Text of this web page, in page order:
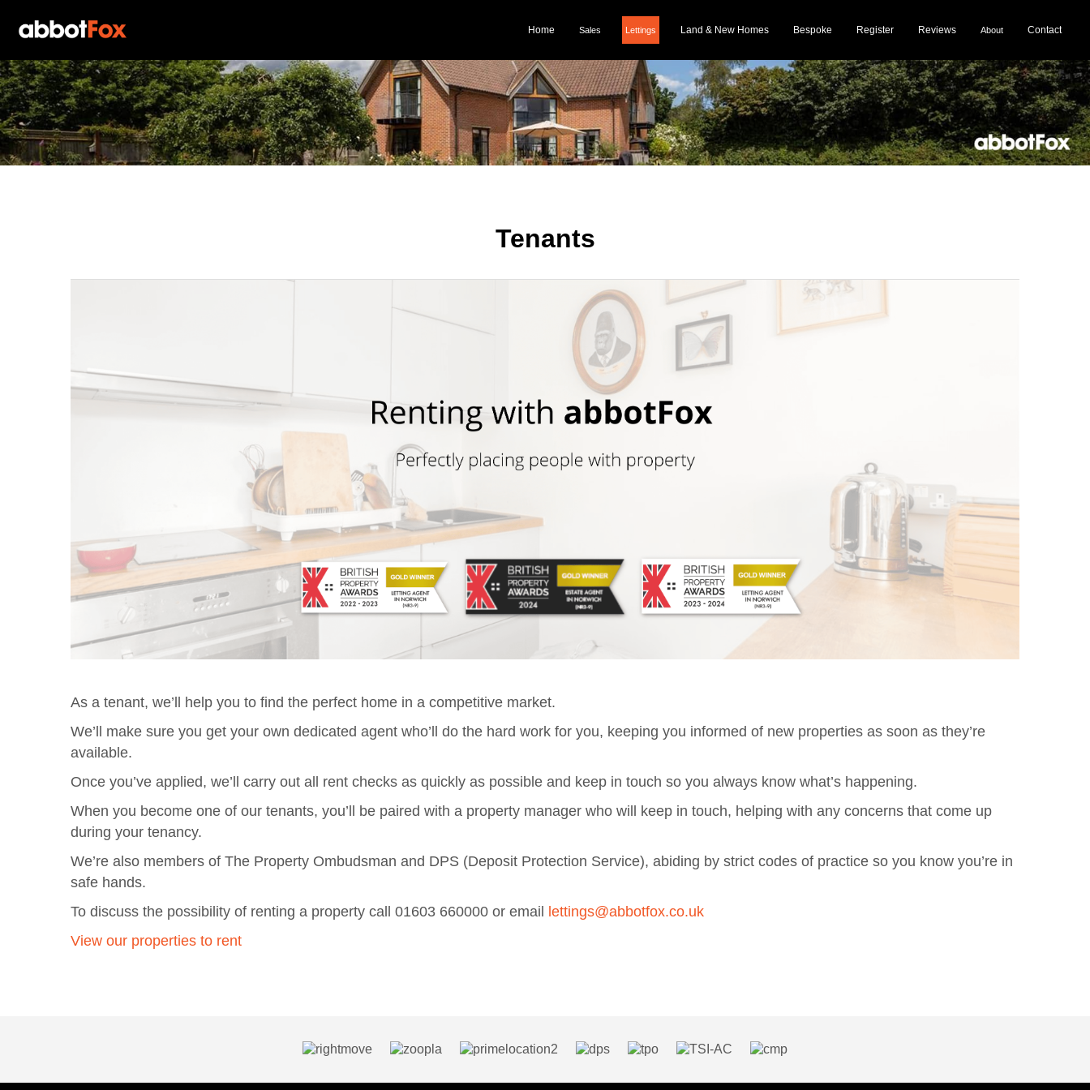
Home Sales Lettings Land & New Homes Bespoke Register Reviews About Contact
Tenants
As a tenant, we’ll help you to find the perfect home in a competitive market.
We’ll make sure you get your own dedicated agent who’ll do the hard work for you, keeping you informed of new properties as soon as they’re
available.
Once you’ve applied, we’ll carry out all rent checks as quickly as possible and keep in touch so you always know what’s happening.
When you become one of our tenants, you’ll be paired with a property manager who will keep in touch, helping with any concerns that come up
during your tenancy.
We’re also members of The Property Ombudsman and DPS (Deposit Protection Service), abiding by strict codes of practice so you know you’re in
safe hands.
To discuss the possibility of renting a property call 01603 660000 or email
lettings@abbotfox.co.uk
View our properties to rent